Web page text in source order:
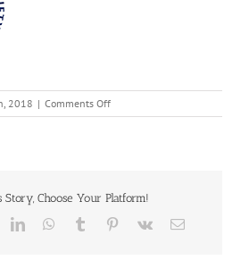
2018 | Comments Offon
6
Story, Choose Your Platform!
LinkedInWhatsApp
Tumblr Pinterest
Vk Email